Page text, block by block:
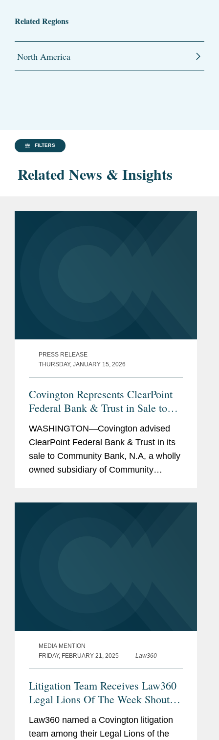
Related Regions
North America
FILTERS
Related News & Insights
PRESS RELEASE
THURSDAY, JANUARY 15, 2026
Covington Represents ClearPoint
Federal Bank & Trust in Sale to
Community Bank N.A.
WASHINGTON—Covington advised
ClearPoint Federal Bank & Trust in its
sale to Community Bank, N.A, a wholly
owned subsidiary of Community
MEDIA MENTION
FRIDAY, FEBRUARY 21, 2025
Law360
Litigation Team Receives Law360
Legal Lions Of The Week Shout-
Law360 named a Covington litigation
team among their Legal Lions of the